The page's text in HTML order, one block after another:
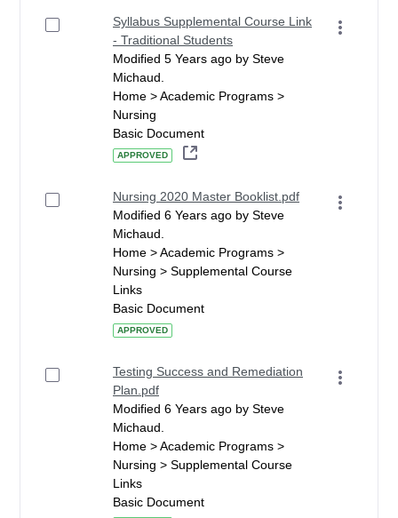
Syllabus Supplemental Course Link
- Traditional Students
Modified 5 Years ago by Steve
Michaud.
Home > Academic Programs >
Nursing
Basic Document
APPROVED
Nursing 2020 Master Booklist.pdf
Modified 6 Years ago by Steve
Michaud.
Home > Academic Programs >
Nursing > Supplemental Course
Links
Basic Document
APPROVED
Testing Success and Remediation
Plan.pdf
Modified 6 Years ago by Steve
Michaud.
Home > Academic Programs >
Nursing > Supplemental Course
Links
Basic Document